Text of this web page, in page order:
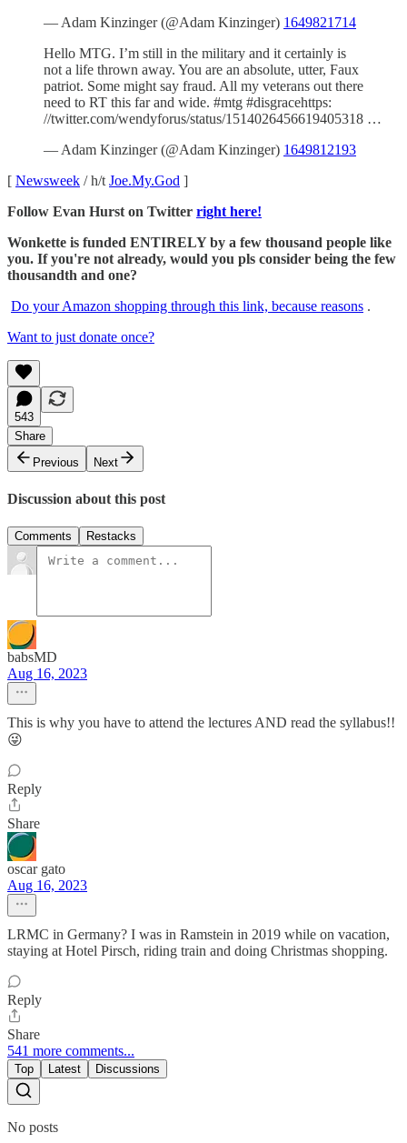
— Adam Kinzinger (@Adam Kinzinger) 1649821714
Hello MTG. I’m still in the military and it certainly is
not a life thrown away. You are an absolute, utter, Faux
patriot. Some might say fraud. All my veterans out there
need to RT this far and wide. #mtg #disgracehttps:
//twitter.com/wendyforus/status/1514026456619405318 …
— Adam Kinzinger (@Adam Kinzinger) 1649812193
[ Newsweek / h/t Joe.My.God ]
Follow Evan Hurst on Twitter right here!
Wonkette is funded ENTIRELY by a few thousand people like
you. If you're not already, would you pls consider being the few
thousandth and one?
Do your Amazon shopping through this link, because reasons .
Want to just donate once?
543
Share
Previous
Next
Discussion about this post
Comments Restacks
babsMD
Aug 16, 2023
This is why you have to attend the lectures AND read the syllabus!!
😜
Reply
Share
oscar gato
Aug 16, 2023
LRMC in Germany? I was in Ramstein in 2019 while on vacation,
staying at Hotel Pirsch, riding train and doing Christmas shopping.
Reply
Share
541 more comments...
Top Latest Discussions
No posts